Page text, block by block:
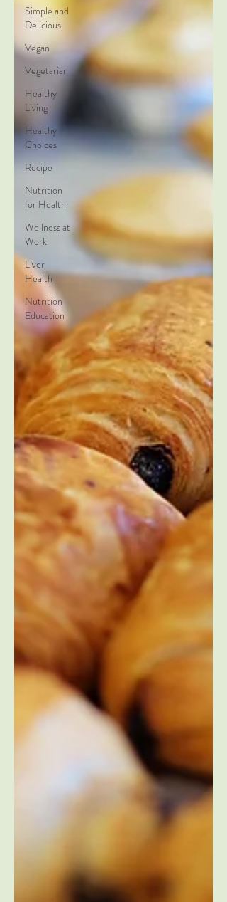
Simple and
Delicious
Vegan
Vegetarian
Healthy
Living
Healthy
Choices
Recipe
Nutrition
for Health
Wellness at
Work
Liver
Health
Nutrition
Education